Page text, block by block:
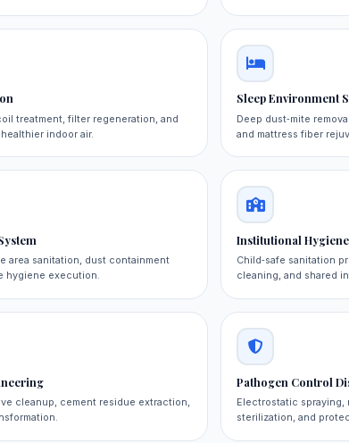
treatment, filter regeneration, and
indoor air.
Sleep Environment
Deep dust‑mite
and mattress fiber
area sanitation, dust containment
hygiene execution.
Institutional
Child‑safe sanitation
cleaning, and shared
cleanup, cement residue extraction,
Pathogen Control
Electrostatic spraying,
sterilization, and